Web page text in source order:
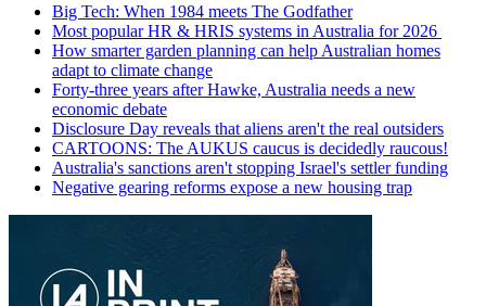
Big Tech: When 1984 meets The Godfather
Most popular HR & HRIS systems in Australia for 2026
How smarter garden planning can help Australian homes
adapt to climate change
Forty-three years after Hawke, Australia needs a new
economic debate
Disclosure Day reveals that aliens aren't the real outsiders
CARTOONS: The AUKUS caucus is decidedly raucous!
Australia's sanctions aren't stopping Israel's settler funding
Negative gearing reforms expose a new housing trap